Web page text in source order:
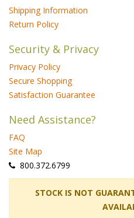
Shipping Information
Return Policy
Security & Privacy
Privacy Policy
Secure Shopping
Satisfaction Guarantee
Need Assistance?
FAQ
Site Map
800.372.6799
STOCK IS NOT